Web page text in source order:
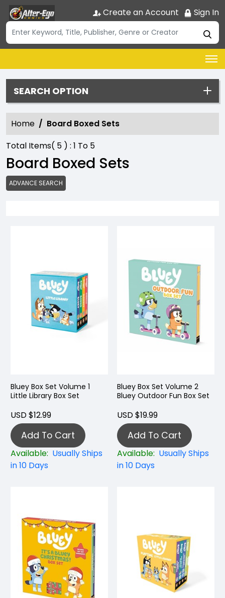
Create an Account Sign In
SEARCH OPTION
Home
Board Boxed Sets
Total Items( 5 ) : 1 To 5
Board Boxed Sets
ADVANCE SEARCH
Bluey Box Set Volume 1
Little Library Box Set
USD $12.99
Add To Cart
Available: Usually Ships
in 10 Days
Bluey Box Set Volume 2
Bluey Outdoor Fun Box Set
USD $19.99
Add To Cart
Available: Usually Ships
in 10 Days